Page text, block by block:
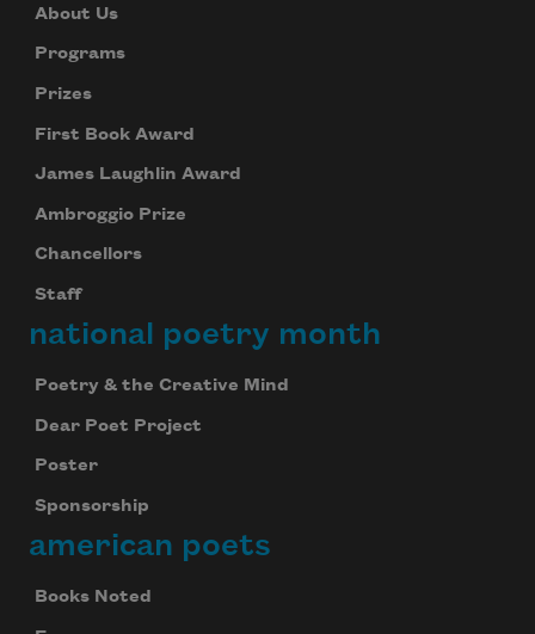
About Us
Programs
Prizes
First Book Award
James Laughlin Award
Ambroggio Prize
Chancellors
Staff
national poetry month
Poetry & the Creative Mind
Dear Poet Project
Poster
Sponsorship
american poets
Books Noted